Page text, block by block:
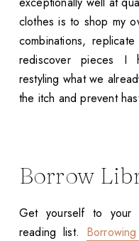
clothes is to shop my
combinations, replicate
rediscover pieces I
restyling what we
the itch and prevent
Borrow
Get yourself to your
reading list.